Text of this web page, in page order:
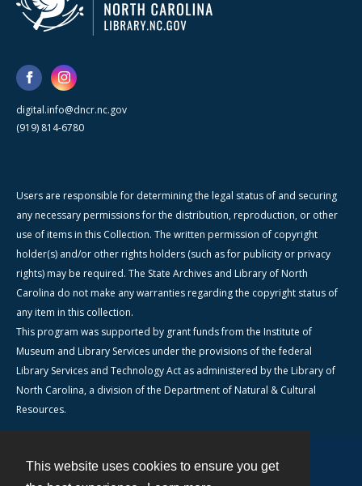
This website uses cookies to ensure you get
digital.info@dncr.nc.gov
(919) 814-6780
Users are responsible for determining the legal status of and securing
any necessary permissions for the distribution, reproduction, or other
use of items in this Collection. The written permission of copyright
holder(s) and/or other rights holders (such as for publicity or privacy
rights) may be required. The State Archives and Library of North
Carolina do not make any warranties regarding the copyright status of
any item in this collection.
This program was supported by grant funds from the Institute of
Museum and Library Services under the provisions of the federal
Library Services and Technology Act as administered by the Library of
North Carolina, a division of the Department of Natural & Cultural
Resources.